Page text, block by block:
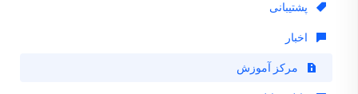
پشتیبانی
اخبار
مرکز آموزش